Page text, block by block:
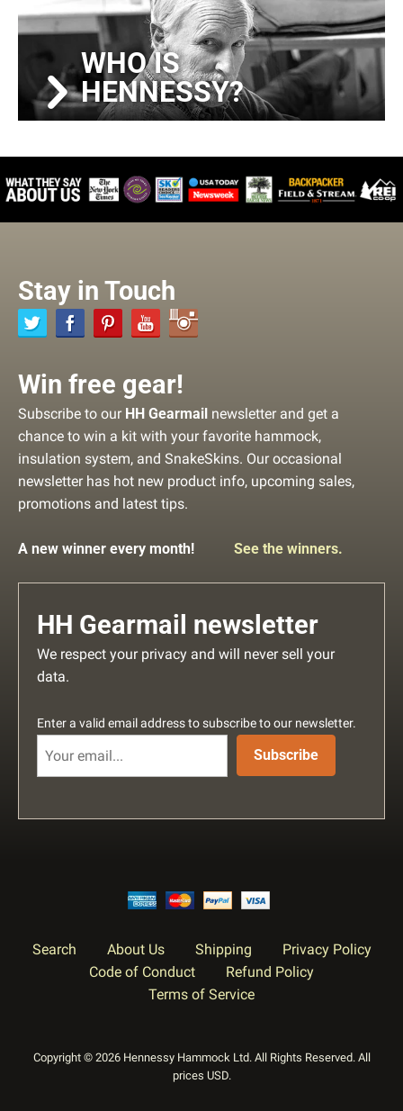
WHO IS
HENNESSY?
Stay in Touch
Win free gear!
Subscribe to our HH Gearmail newsletter and get a
chance to win a kit with your favorite hammock,
insulation system, and SnakeSkins. Our occasional
newsletter has hot new product info, upcoming sales,
promotions and latest tips.
A new winner every month! See the winners.
HH Gearmail newsletter
We respect your privacy and will never sell your
data.
Enter a valid email address to subscribe to our newsletter.
Subscribe
Search About Us Shipping
Privacy Policy
Code of Conduct
Refund Policy
Terms of Service
Copyright © 2026 Hennessy Hammock Ltd. All Rights Reserved. All
prices USD.